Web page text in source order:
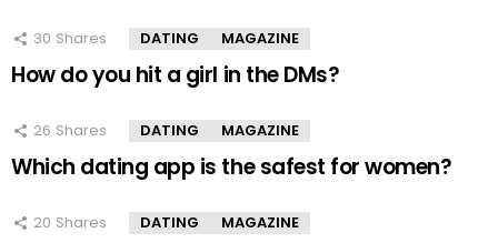
30 Shares DATING MAGAZINE
How do you hit a girl in the DMs?
26 Shares DATING MAGAZINE
Which dating app is the safest for women?
20 Shares DATING MAGAZINE